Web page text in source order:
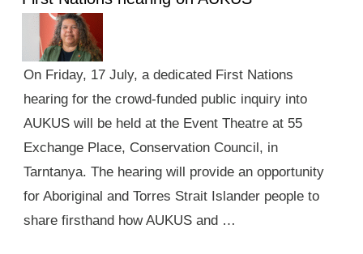
On Friday, 17 July, a dedicated First Nations
hearing for the crowd-funded public inquiry into
AUKUS will be held at the Event Theatre at 55
Exchange Place, Conservation Council, in
Tarntanya. The hearing will provide an opportunity
for Aboriginal and Torres Strait Islander people to
share firsthand how AUKUS and …